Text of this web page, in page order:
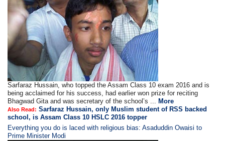
Sarfaraz Hussain, who topped the Assam Class 10 exam 2016 and is
being acclaimed for his success, had earlier won prize for reciting
Bhagwad Gita and was secretary of the school’s ... More
Also Read: Sarfaraz Hussain, only Muslim student of RSS backed
school, is Assam Class 10 HSLC 2016 topper
Everything you do is laced with religious bias: Asaduddin Owaisi to
Prime Minister Modi